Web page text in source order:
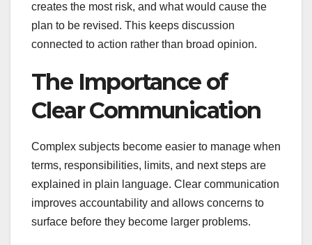
creates the most risk, and what would cause the
plan to be revised. This keeps discussion
connected to action rather than broad opinion.
The Importance of
Clear Communication
Complex subjects become easier to manage when
terms, responsibilities, limits, and next steps are
explained in plain language. Clear communication
improves accountability and allows concerns to
surface before they become larger problems.